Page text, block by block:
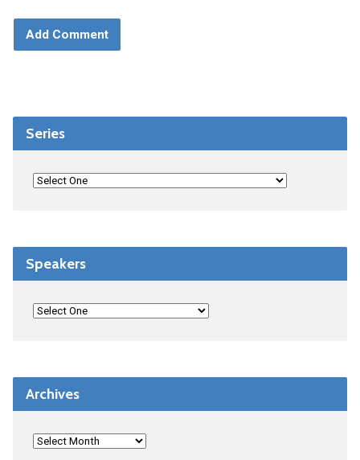
Series
Speakers
Archives